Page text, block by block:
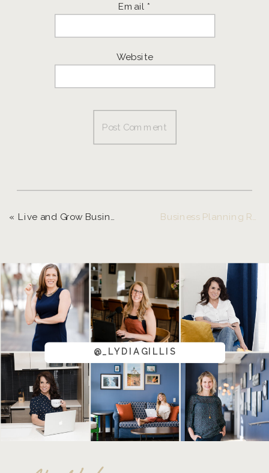
Email *
Website
Business Planning Retreat Informative Zoom Call
«Live and Grow Business Planning Retreat 2025
@_LYDIAGILLIS